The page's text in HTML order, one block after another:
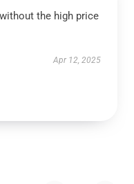
the high price
Apr 12, 2025